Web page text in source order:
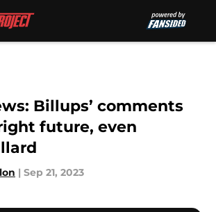
Billups’ comments
future, even
| Sep 21, 2023